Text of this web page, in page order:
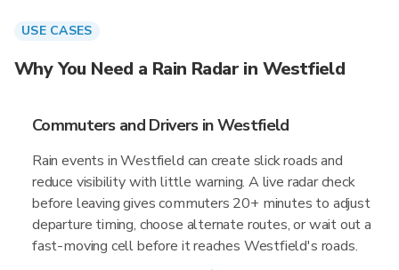
USE CASES
Why You Need a Rain Radar in Westfield
Commuters and Drivers in Westfield
Rain events in Westfield can create slick roads and
reduce visibility with little warning. A live radar check
before leaving gives commuters 20+ minutes to adjust
departure timing, choose alternate routes, or wait out a
fast-moving cell before it reaches Westfield's roads.